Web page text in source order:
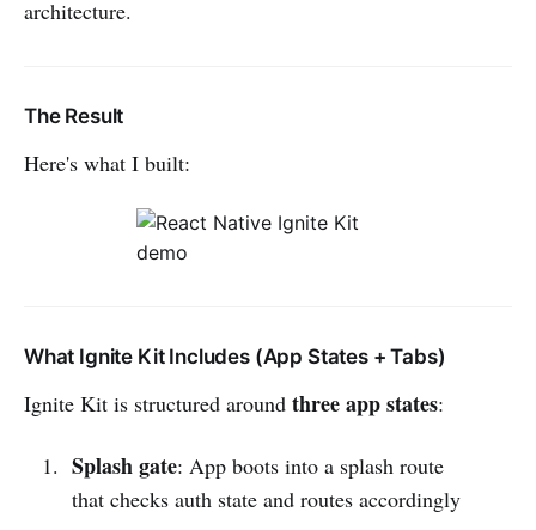
architecture.
The Result
Here's what I built:
What Ignite Kit Includes (App States + Tabs)
Ignite Kit is structured around three app states:
Splash gate: App boots into a splash route
that checks auth state and routes accordingly